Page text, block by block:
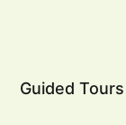
Guided Tours